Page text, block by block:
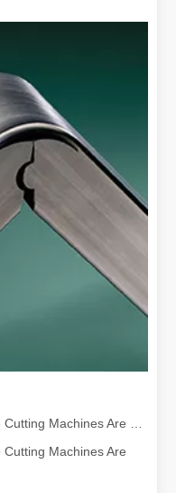
Machines Are